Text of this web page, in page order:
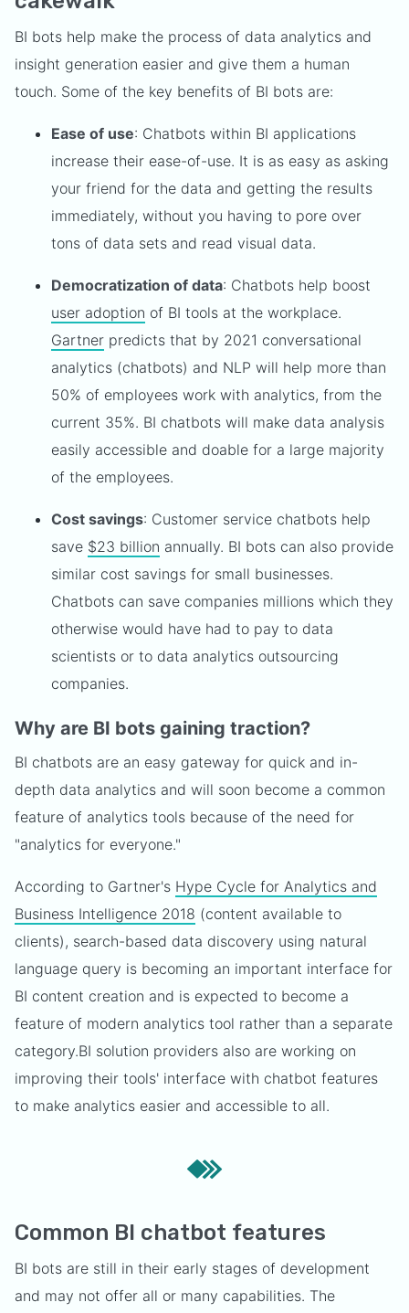
BI bots help make the process of data analytics and
insight generation easier and give them a human
touch. Some of the key benefits of BI bots are:
Ease of use: Chatbots within BI applications
increase their ease-of-use. It is as easy as asking
your friend for the data and getting the results
immediately, without you having to pore over
tons of data sets and read visual data.
Democratization of data: Chatbots help boost
user adoption of BI tools at the workplace.
Gartner predicts that by 2021 conversational
analytics (chatbots) and NLP will help more than
50% of employees work with analytics, from the
current 35%. BI chatbots will make data analysis
easily accessible and doable for a large majority
of the employees.
Cost savings: Customer service chatbots help
save $23 billion annually. BI bots can also provide
similar cost savings for small businesses.
Chatbots can save companies millions which they
otherwise would have had to pay to data
scientists or to data analytics outsourcing
companies.
Why are BI bots gaining traction?
BI chatbots are an easy gateway for quick and in-
depth data analytics and will soon become a common
feature of analytics tools because of the need for
"analytics for everyone."
According to Gartner's Hype Cycle for Analytics and
Business Intelligence 2018 (content available to
clients), search-based data discovery using natural
language query is becoming an important interface for
BI content creation and is expected to become a
feature of modern analytics tool rather than a separate
category.BI solution providers also are working on
improving their tools' interface with chatbot features
to make analytics easier and accessible to all.
Common BI chatbot features
BI bots are still in their early stages of development
and may not offer all or many capabilities. The